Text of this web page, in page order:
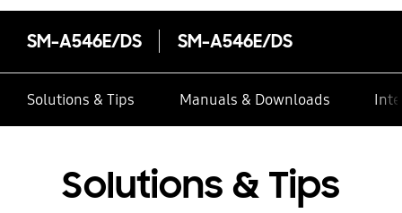
SM-A546E/DS SM-A546E/DS
Solutions & Tips Manuals & Downloads
Solutions & Tips